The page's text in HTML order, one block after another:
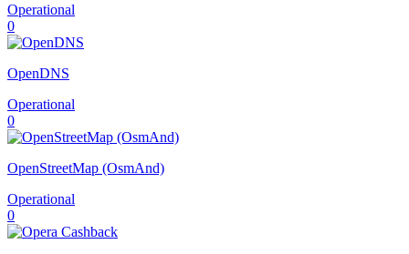
Operational
0
OpenDNS
Operational
0
OpenStreetMap (OsmAnd)
Operational
0